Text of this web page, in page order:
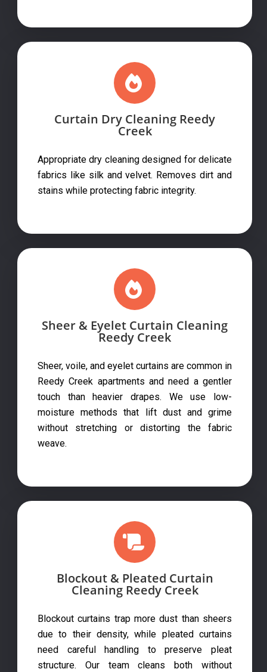
Curtain Dry Cleaning Reedy
Creek
Appropriate dry cleaning designed for delicate
fabrics like silk and velvet. Removes dirt and
stains while protecting fabric integrity.
Sheer & Eyelet Curtain Cleaning
Reedy Creek
Sheer, voile, and eyelet curtains are common in
Reedy Creek apartments and need a gentler
touch than heavier drapes. We use low-
moisture methods that lift dust and grime
without stretching or distorting the fabric
weave.
Blockout & Pleated Curtain
Cleaning Reedy Creek
Blockout curtains trap more dust than sheers
due to their density, while pleated curtains
need careful handling to preserve pleat
structure. Our team cleans both without